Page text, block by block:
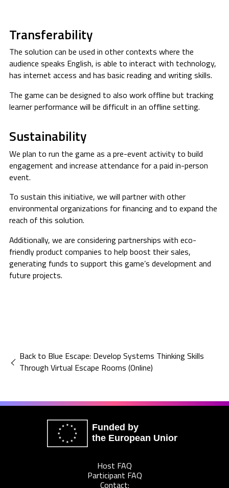
Transferability
The solution can be used in other contexts where the
audience speaks English, is able to interact with technology,
has internet access and has basic reading and writing skills.
The game can be designed to also work offline but tracking
learner performance will be difficult in an offline setting.
Sustainability
We plan to run the game as a pre-event activity to build
engagement and increase attendance for a paid in-person
event.
To sustain this initiative, we will partner with other
environmental organizations for financing and to expand the
reach of this solution.
Additionally, we are considering partnerships with eco-
friendly product companies to help boost their sales,
generating funds to support this game’s development and
future projects.
Back to Blue Escape: Develop Systems Thinking Skills
Through Virtual Escape Rooms (Online)
Funded by
the European Union
Host FAQ
Participant FAQ
Contact: